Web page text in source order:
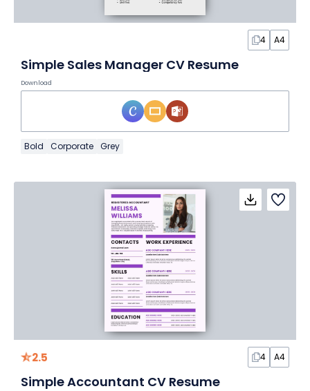
4 A4
Simple Sales Manager CV Resume
Download
Bold Corporate Grey
2.5 4 A4
Simple Accountant CV Resume